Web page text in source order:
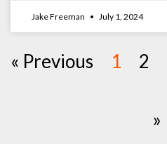
Jake Freeman July 1, 2024
« Previous 1 2
»